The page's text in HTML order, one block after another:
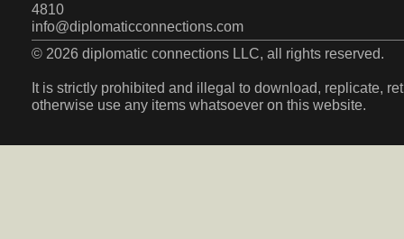
4810
info@diplomaticconnections.com
© 2026 diplomatic connections LLC, all rights reserved.
It is strictly prohibited and illegal to download, replicate,
otherwise use any items whatsoever on this website.